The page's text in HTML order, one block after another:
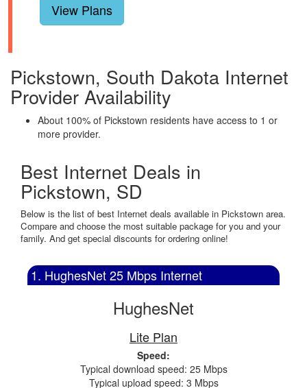
View Plans
Pickstown, South Dakota Internet
Provider Availability
About 100% of Pickstown residents have access to 1 or
more provider.
Best Internet Deals in
Pickstown, SD
Below is the list of best Internet deals available in Pickstown area.
Compare and choose the most suitable package for you and your
family. And get special discounts for ordering online!
1. HughesNet 25 Mbps Internet
HughesNet
Lite Plan
Speed:
Typical download speed: 25 Mbps
Typical upload speed: 3 Mbps